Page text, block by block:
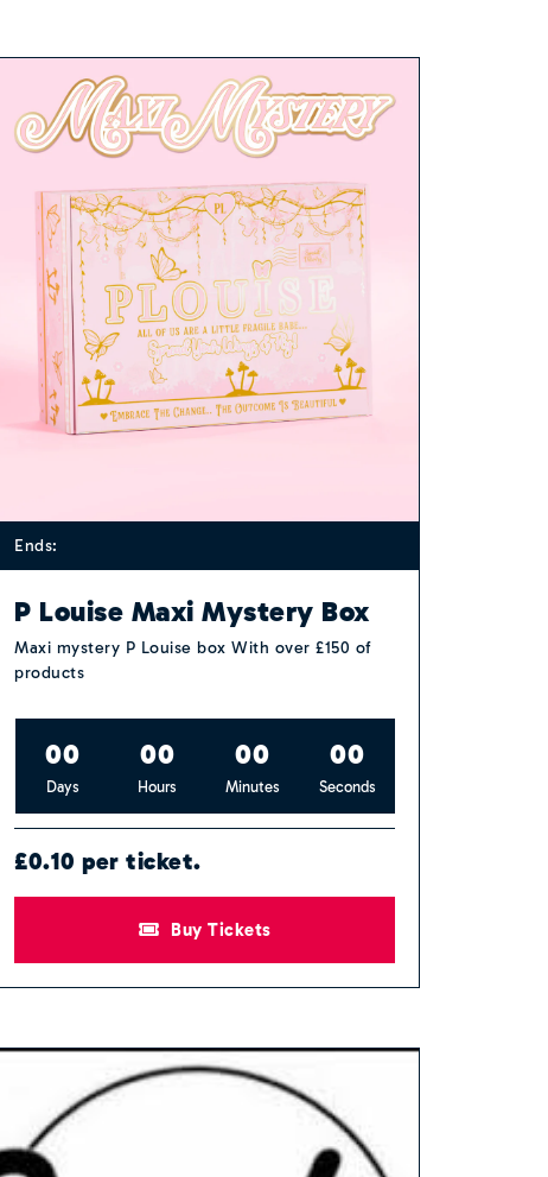
Ends:
P Louise Maxi Mystery Box
Maxi mystery P Louise box With over £150 of
products
00
Days
00
Hours
00
Minutes
00
Seconds
£0.10 per ticket.
Buy Tickets